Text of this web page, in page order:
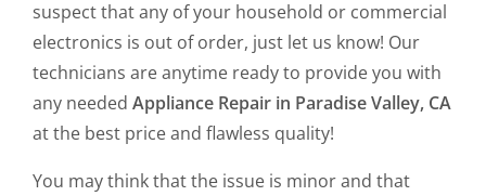
suspect that any of your household or commercial
electronics is out of order, just let us know! Our
technicians are anytime ready to provide you with
any needed Appliance Repair in Paradise Valley, CA
at the best price and flawless quality!
You may think that the issue is minor and that